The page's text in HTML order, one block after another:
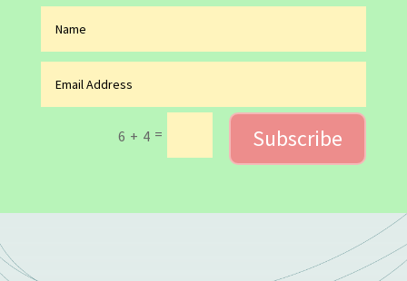
6 + 4 = Subscribe